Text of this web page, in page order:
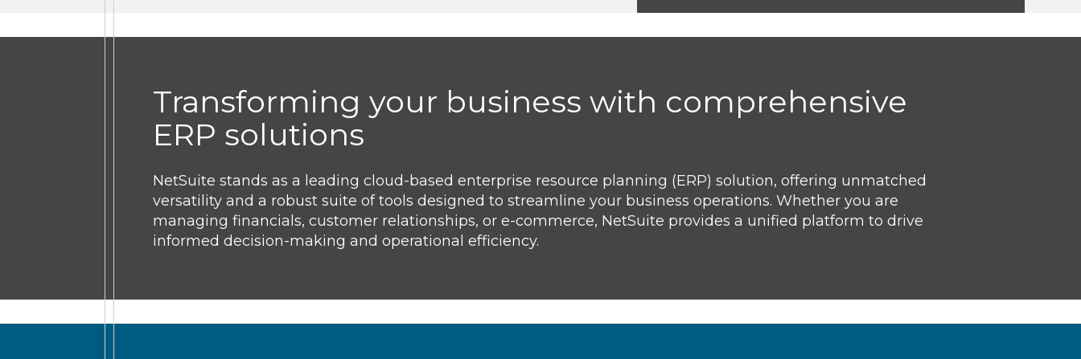
Transforming your business with comprehensive
ERP solutions
NetSuite stands as a leading cloud-based enterprise resource planning (ERP) solution, offering unmatched
versatility and a robust suite of tools designed to streamline your business operations. Whether you are
managing financials, customer relationships, or e-commerce, NetSuite provides a unified platform to drive
informed decision-making and operational efficiency.